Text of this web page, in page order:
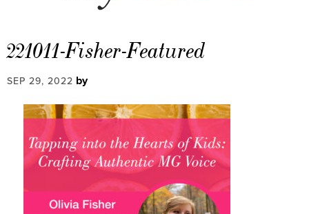
221011-Fisher-Featured
SEP 29, 2022 by